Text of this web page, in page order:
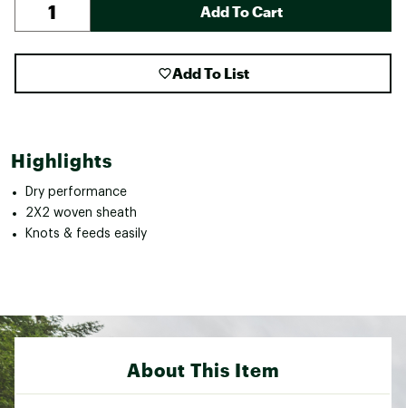
Add To Cart
Add To List
Highlights
Dry performance
2X2 woven sheath
Knots & feeds easily
About This Item